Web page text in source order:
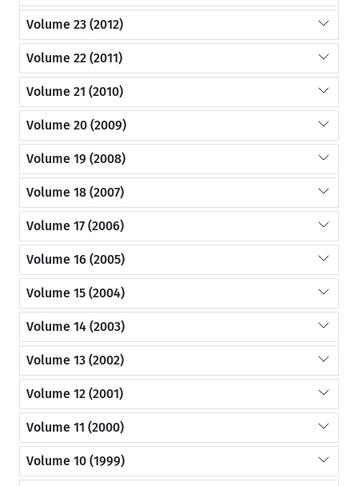
Volume 23 (2012)
Volume 22 (2011)
Volume 21 (2010)
Volume 20 (2009)
Volume 19 (2008)
Volume 18 (2007)
Volume 17 (2006)
Volume 16 (2005)
Volume 15 (2004)
Volume 14 (2003)
Volume 13 (2002)
Volume 12 (2001)
Volume 11 (2000)
Volume 10 (1999)